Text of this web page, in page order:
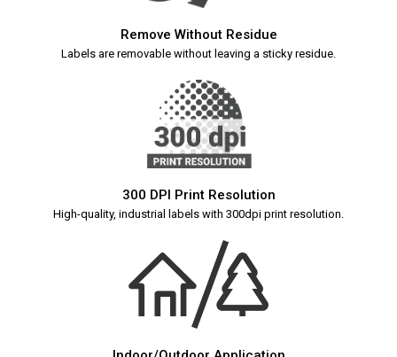
Remove Without Residue
Labels are removable without leaving a sticky residue.
300 DPI Print Resolution
High-quality, industrial labels with 300dpi print resolution.